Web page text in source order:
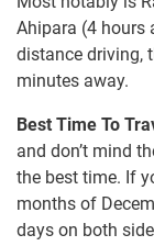
Ahipara (4 hours
distance driving,
minutes away.
Best Time To
and don’t mind
the best time. If
months of
days on both